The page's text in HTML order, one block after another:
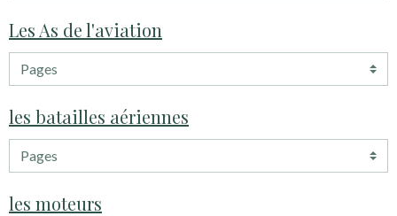
Les As de l'aviation
les batailles aériennes
les moteurs